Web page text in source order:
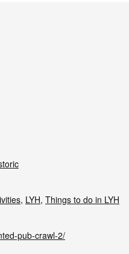
, LYH, Things to do in LYH
pub-crawl-2/